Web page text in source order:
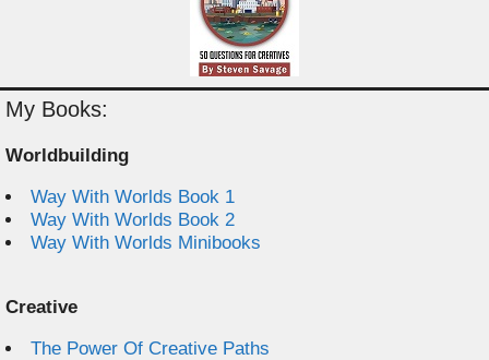
My Books:
Worldbuilding
Way With Worlds Book 1
Way With Worlds Book 2
Way With Worlds Minibooks
Creative
The Power Of Creative Paths